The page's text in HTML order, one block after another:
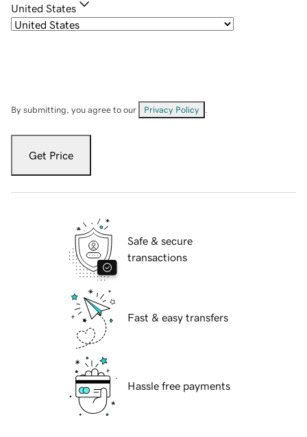
United States
By submitting, you agree to our Privacy Policy
Get Price
Safe & secure
transactions
Fast & easy transfers
Hassle free payments